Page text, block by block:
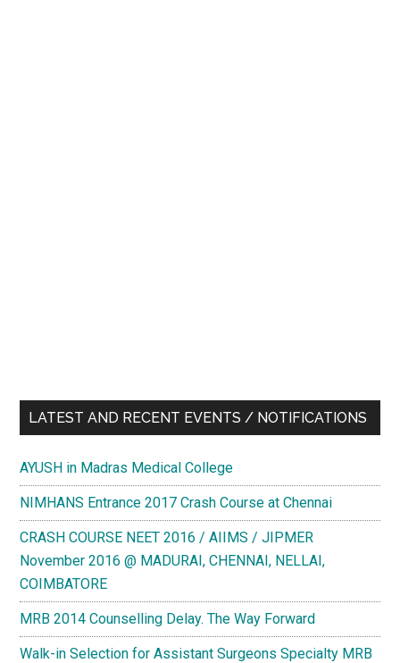
LATEST AND RECENT EVENTS / NOTIFICATIONS
AYUSH in Madras Medical College
NIMHANS Entrance 2017 Crash Course at Chennai
CRASH COURSE NEET 2016 / AIIMS / JIPMER
November 2016 @ MADURAI, CHENNAI, NELLAI,
COIMBATORE
MRB 2014 Counselling Delay. The Way Forward
Walk-in Selection for Assistant Surgeons Specialty MRB